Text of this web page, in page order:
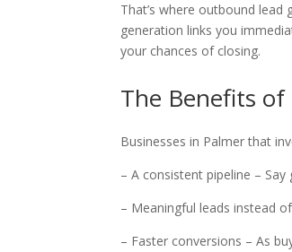
That’s where outbound
generation links you
your chances of closing.
The Benefits of
Businesses in Palmer that
– A consistent pipeline –
– Meaningful leads instead
– Faster conversions – As